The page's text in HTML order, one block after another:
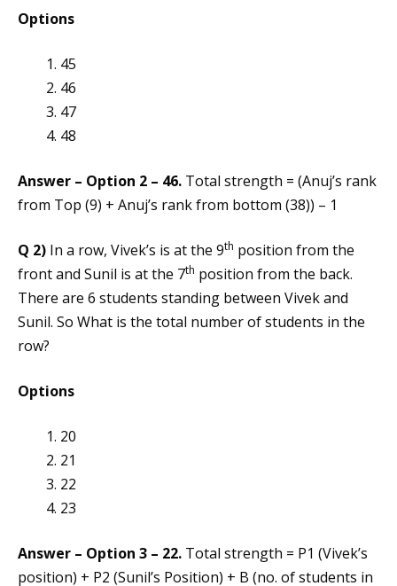
Options
45
46
47
48
Answer – Option 2 – 46. Total strength = (Anuj’s rank
from Top (9) + Anuj’s rank from bottom (38)) – 1
Q 2) In a row, Vivek’s is at the 9th position from the
front and Sunil is at the 7th position from the back.
There are 6 students standing between Vivek and
Sunil. So What is the total number of students in the
row?
Options
20
21
22
23
Answer – Option 3 – 22. Total strength = P1 (Vivek’s
position) + P2 (Sunil’s Position) + B (no. of students in